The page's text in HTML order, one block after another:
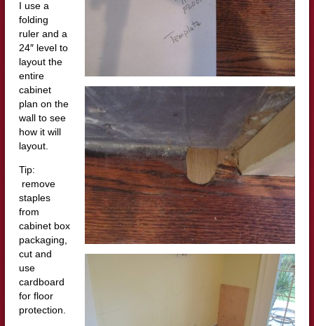
I use a
folding
ruler and a
24″ level to
layout the
entire
cabinet
plan on the
wall to see
how it will
layout.
Tip:
remove
staples
from
cabinet box
packaging,
cut and
use
cardboard
for floor
protection.